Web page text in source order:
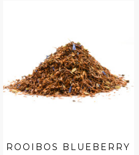
ROOIBOS BLUEBERRY